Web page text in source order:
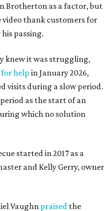
Brotherton as a factor, but
thank customers for
passing.
knew it was struggling,
for helpin January 2026,
visits during a slow period.
as the start of an
which no solution
started in 2017 as a
and Kelly Gerry, owner
Vaughn praised the